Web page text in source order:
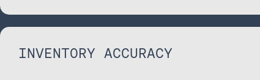
INVENTORY ACCURACY